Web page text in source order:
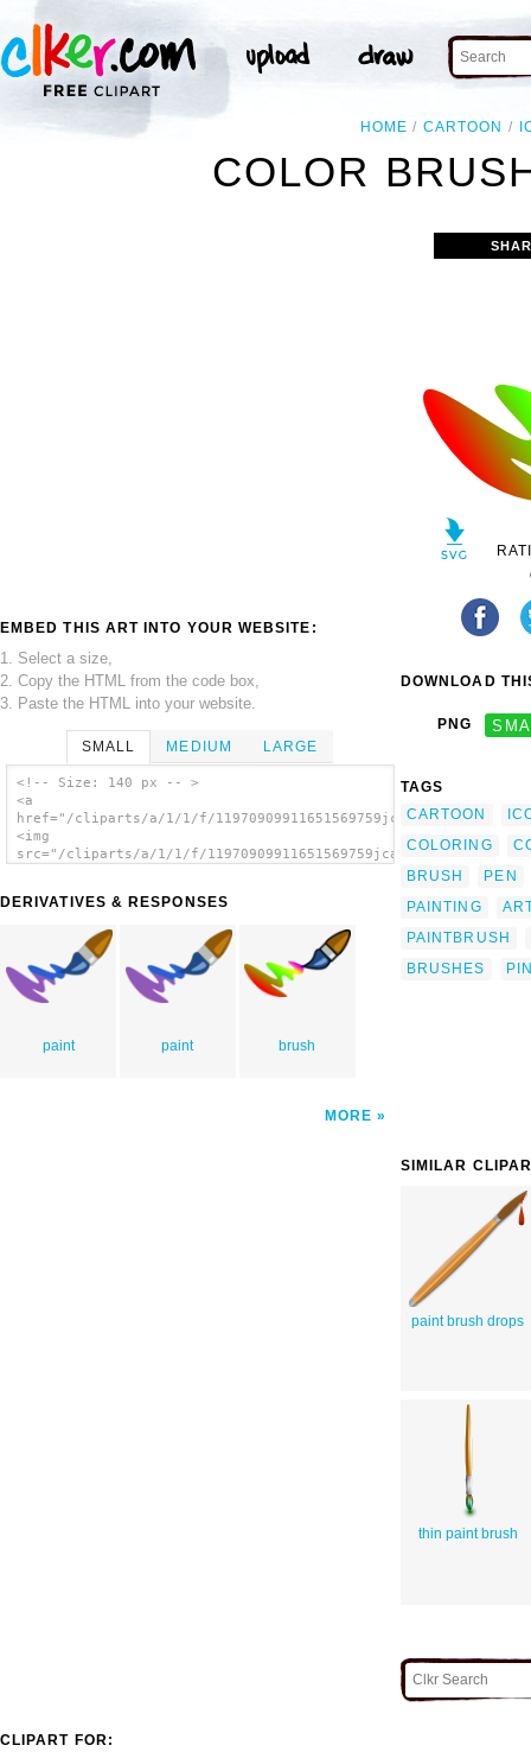
HOME CARTOON
COLOR
EMBED THIS ART INTO YOUR WEBSITE:
1. Select a size,
2. Copy the HTML from the code box,
3. Paste the HTML into your website.
SMALL MEDIUM LARGE
<!-- Size: 140 px -- >
<a
href="/cliparts/a/1/1/f/
<img
src="/cliparts/a/1/1/f/
DERIVATIVES & RESPONSES
paint paint brush
MORE
DOWNLOAD
PNG
TAGS
CARTOON
COLORING
BRUSH
PEN
PAINTING
PAINTBRUSH
BRUSHES
SIMILAR
paint brush drops
thin paint brush
CLIPART FOR: